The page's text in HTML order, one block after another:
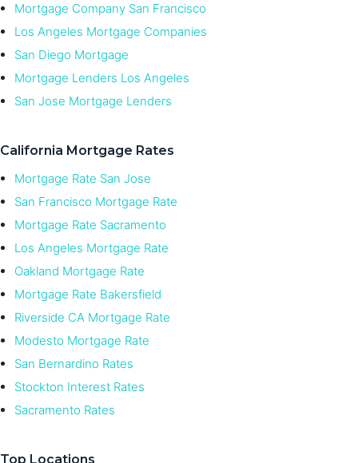
Mortgage Company San Francisco
Los Angeles Mortgage Companies
San Diego Mortgage
Mortgage Lenders Los Angeles
San Jose Mortgage Lenders
California Mortgage Rates
Mortgage Rate San Jose
San Francisco Mortgage Rate
Mortgage Rate Sacramento
Los Angeles Mortgage Rate
Oakland Mortgage Rate
Mortgage Rate Bakersfield
Riverside CA Mortgage Rate
Modesto Mortgage Rate
San Bernardino Rates
Stockton Interest Rates
Sacramento Rates
Top Locations